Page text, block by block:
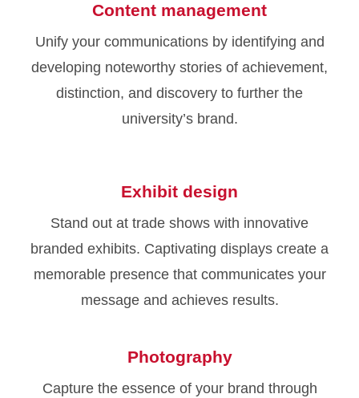
Content management
Unify your communications by identifying and
developing noteworthy stories of achievement,
distinction, and discovery to further the
university’s brand.
Exhibit design
Stand out at trade shows with innovative
branded exhibits. Captivating displays create a
memorable presence that communicates your
message and achieves results.
Photography
Capture the essence of your brand through